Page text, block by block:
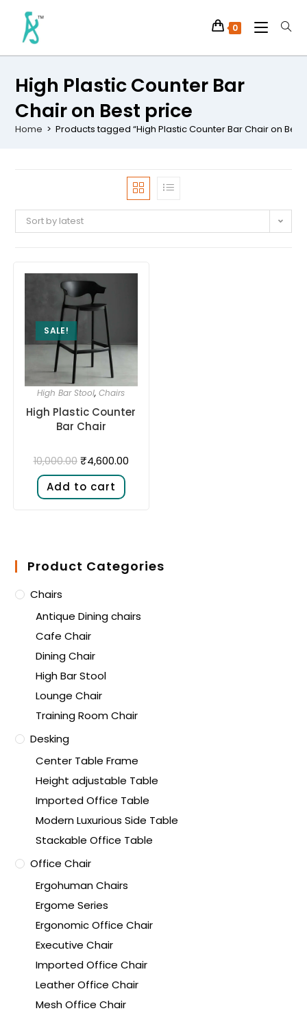
0
High Plastic Counter Bar
Chair on Best price
Home > Products tagged “High Plastic Counter Bar Chair on Best
Sort by latest
SALE!
High Bar Stool,Chairs
High Plastic Counter
Bar Chair
10,000.00 ₹4,600.00
Add to cart
Product Categories
Chairs
Antique Dining chairs
Cafe Chair
Dining Chair
High Bar Stool
Lounge Chair
Training Room Chair
Desking
Center Table Frame
Height adjustable Table
Imported Office Table
Modern Luxurious Side Table
Stackable Office Table
Office Chair
Ergohuman Chairs
Ergome Series
Ergonomic Office Chair
Executive Chair
Imported Office Chair
Leather Office Chair
Mesh Office Chair